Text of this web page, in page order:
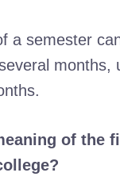
a semester
months,
of the